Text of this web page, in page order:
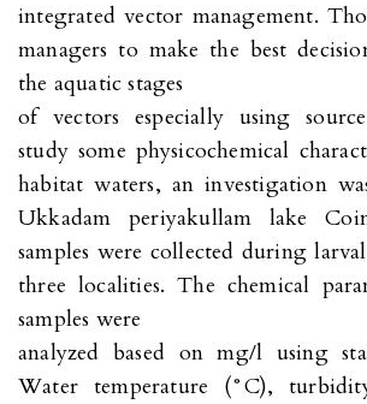
integrated vector management.
managers to make the best
the aquatic stages
of vectors especially using
study some physicochemical
habitat waters, an investigation
Ukkadam periyakullam lake
samples were collected during
three localities. The chemical
samples were
analyzed based on mg/l using
Water temperature (°C),